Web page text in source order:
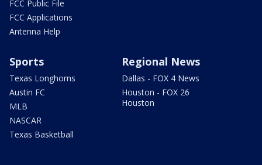
FCC Public File
FCC Applications
Antenna Help
Sports
Texas Longhorns
Austin FC
MLB
NASCAR
Texas Basketball
Regional News
Dallas - FOX 4 News
Houston - FOX 26
Houston